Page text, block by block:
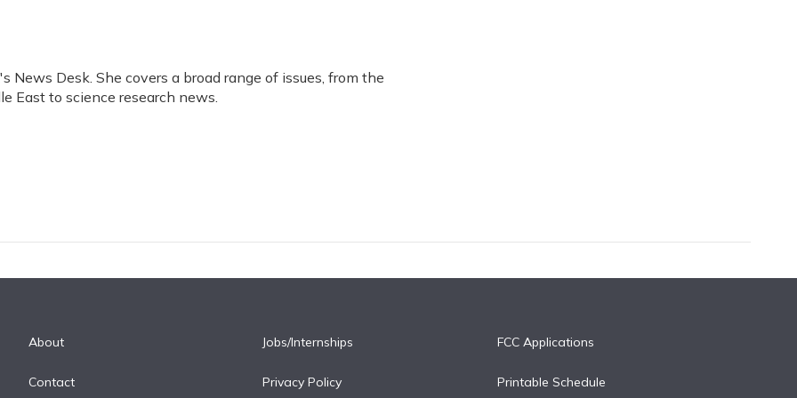
News Desk. She covers a broad range of issues, from the
East to science research news.
About
Contact
Jobs/Internships
Privacy Policy
FCC Applications
Printable Schedule